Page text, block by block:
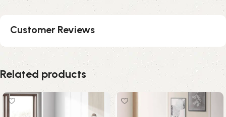
Customer Reviews
Related products